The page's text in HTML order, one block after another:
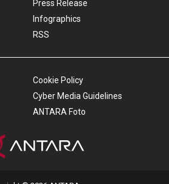
Press Release
Infographics
RSS
Cookie Policy
Cyber Media Guidelines
ANTARA Foto